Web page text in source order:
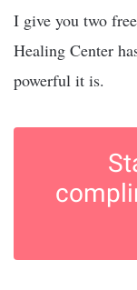
I give you two
Healing Center
powerful it is.